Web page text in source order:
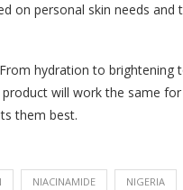
on personal skin needs and
hydration to brightening
will work the same for
them best.
NIACINAMIDE NIGERIA